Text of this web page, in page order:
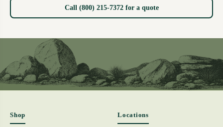
Call (800) 215-7372 for a quote
Shop Locations